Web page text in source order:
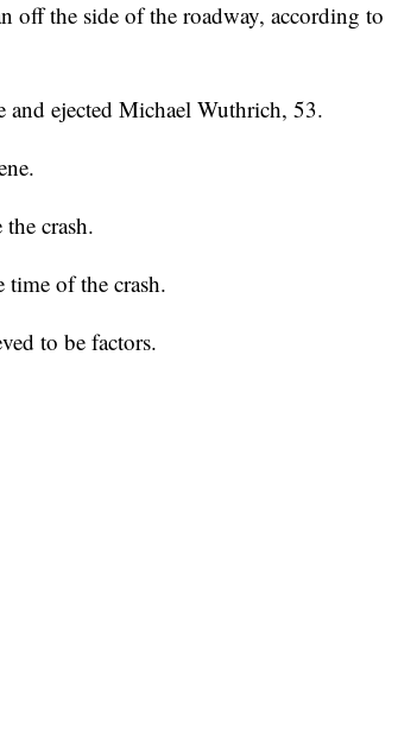
off the side of the roadway, according to
ejected Michael Wuthrich, 53.
crash.
time of the crash.
to be factors.